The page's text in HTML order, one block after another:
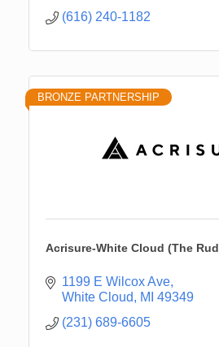
(616) 240-1182
BRONZE PARTNERSHIP
Acrisure-White Cloud (The
1199 E Wilcox Ave
White Cloud
MI 49349
(231) 689-6605